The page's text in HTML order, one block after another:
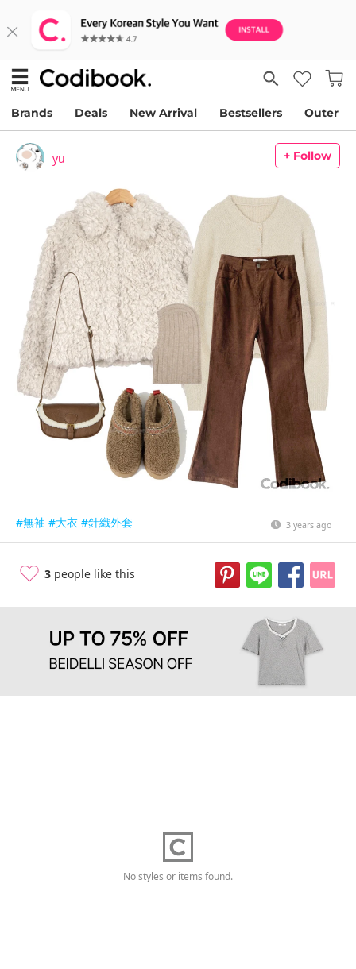
Brands Deals New Arrival Bestsellers Outer
yu + Follow
#無袖 #大衣 #針織外套 3 years ago
3 people like this
No styles or items found.